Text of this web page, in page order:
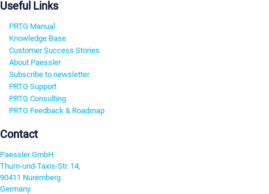
Useful Links
PRTG Manual
Knowledge Base
Customer Success Stories
About Paessler
Subscribe to newsletter
PRTG Support
PRTG Consulting
PRTG Feedback & Roadmap
Contact
Paessler GmbH
Thurn-und-Taxis-Str. 14,
90411 Nuremberg
Germany